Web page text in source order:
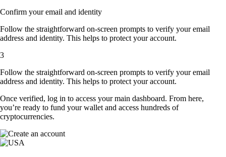
Confirm your email and identity
Follow the straightforward on-screen prompts to verify your email
address and identity. This helps to protect your account.
3
Follow the straightforward on-screen prompts to verify your email
address and identity. This helps to protect your account.
Once verified, log in to access your main dashboard. From here,
you’re ready to fund your wallet and access hundreds of
cryptocurrencies.